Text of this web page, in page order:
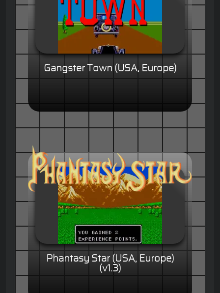
Gangster Town (USA, Europe)
Phantasy Star (USA, Europe)
(v1.3)